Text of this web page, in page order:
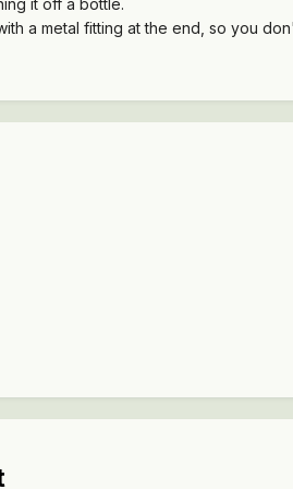
a metal fitting at the end, so you